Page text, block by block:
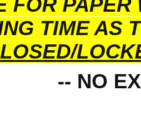
TIME AS
-- NO